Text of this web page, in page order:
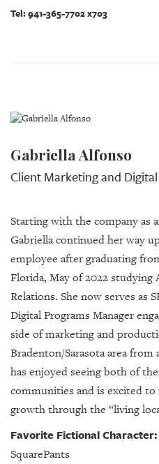
Tel: 941-365-7702 x703
Gabriella Alfonso
Client Marketing and
Starting with the company as
Gabriella continued her way
employee after graduating
Florida, May of 2022 studying
Relations. She now serves as
Digital Programs Manager
side of marketing and
Bradenton/Sarasota area from
has enjoyed seeing both of
communities and is excited
growth through the “living
Favorite Fictional Character:
SquarePants